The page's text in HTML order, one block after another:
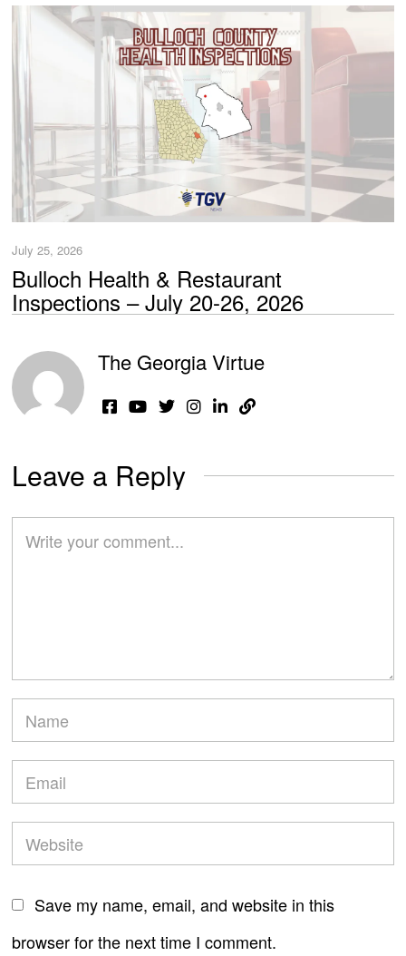
July 25, 2026
Bulloch Health & Restaurant
Inspections – July 20-26, 2026
The Georgia Virtue
Leave a Reply
Save my name, email, and website in this
browser for the next time I comment.